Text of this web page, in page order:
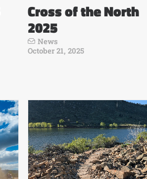
Cross of the North
2025
News
October 21, 2025